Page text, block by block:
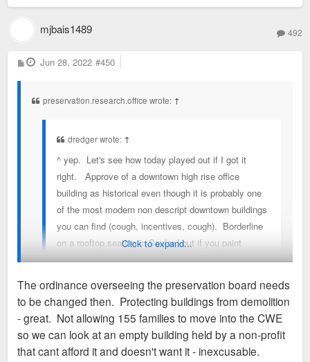
mjbais1489 492
P
o
Jun 28, 2022 #450
preservation.research.office wrote: ↑
dredger wrote: ↑
^ yep. Let's see how today played out if I got it
right. Approve of a downtown high rise office
building as historical even though it is probably one
of the most modern non descript downtown buildings
you can find (cough, incentives, cough). Borderline
on a rooftop seating in Soulard but if you paint
something to look metal you are good for a conitional
dense proposal in a while on an empty building that
will only make CWE better because staff says so &
two members don't vote. Did I miss anything else
on this idiotic very subjective process from today.?
read the preservation review ordinance (64689)?
You should read the preservation review ordinance (64689) to
understand the legal formulation of the Preservation Board.
It's not a court of public opinion like this forum.
Click to expand...
The ordinance overseeing the preservation board needs
to be changed then. Protecting buildings from demolition
- great. Not allowing 155 families to move into the CWE
so we can look at an empty building held by a non-profit
that cant afford it and doesn't want it - inexcusable.